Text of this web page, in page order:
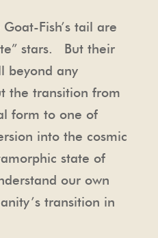
Fish’s tail are
stars. But their
beyond any
the transition from
form to one of
into the cosmic
state of
our own
transition in